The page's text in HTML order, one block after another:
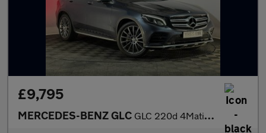
£9,795
MERCEDES-BENZ GLC GLC 220d 4Matic AMG Line Prem Plus 5dr 9G-Tronic